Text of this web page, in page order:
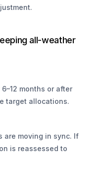
all-weather
months or after
target allocations.
are moving in sync. If
is reassessed to